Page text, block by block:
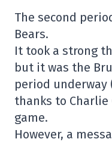
The second
Bears.
It took a strong
but it was the
period underway
thanks to Charlie
game.
However, a